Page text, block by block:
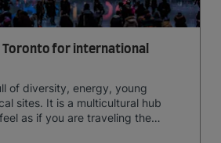
Toronto for international
of diversity, energy, young
sites. It is a multicultural hub
as if you are traveling the